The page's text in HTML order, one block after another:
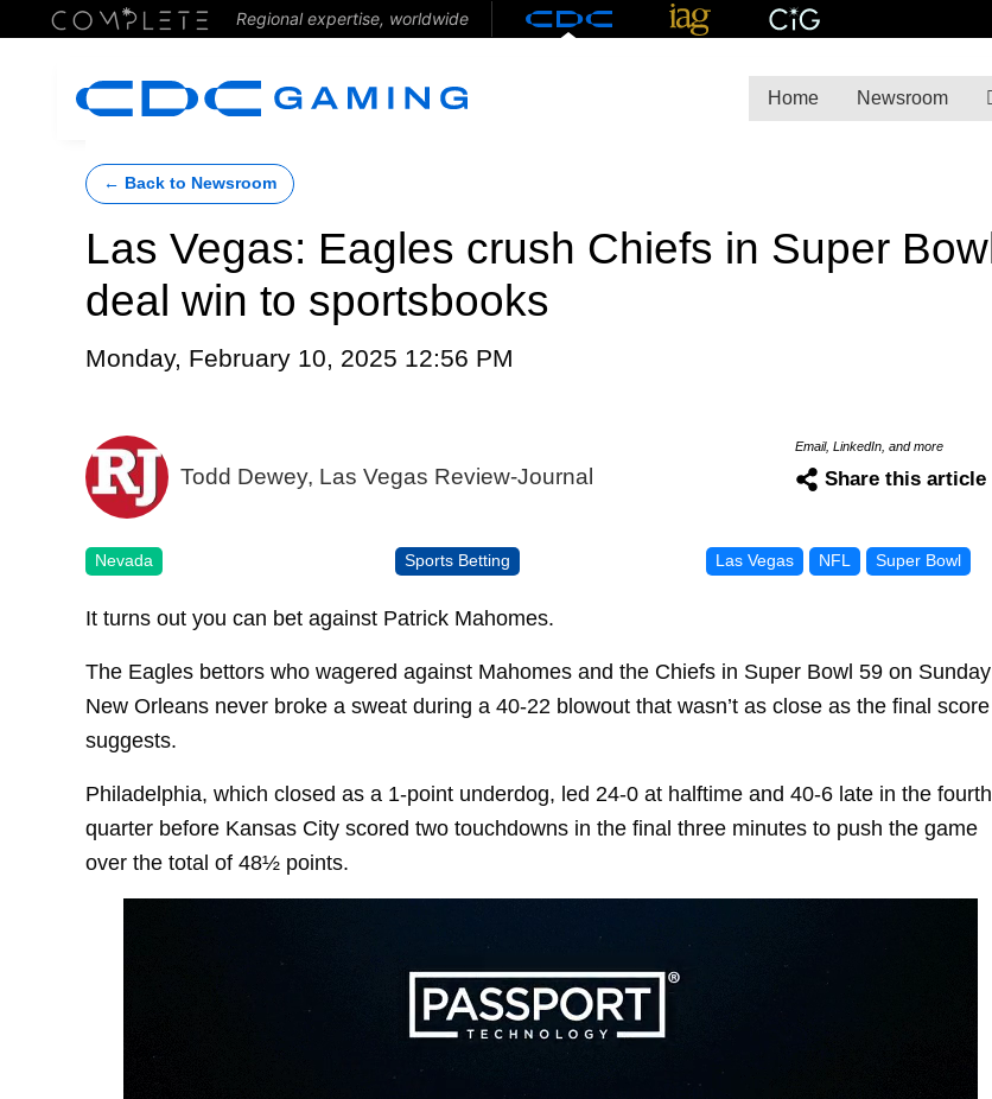
Regional expertise, worldwide
Home Newsroom
← Back to Newsroom
Las Vegas: Eagles crush Chiefs in Super
deal win to sportsbooks
Monday, February 10, 2025 12:56 PM
Todd Dewey, Las Vegas Review-Journal
Email, LinkedIn, and more
Share this article
Nevada Sports Betting Las Vegas NFL Super Bowl
It turns out you can bet against Patrick Mahomes.
The Eagles bettors who wagered against Mahomes and the Chiefs in Super Bowl 59 on
New Orleans never broke a sweat during a 40-22 blowout that wasn’t as close as the final score
suggests.
Philadelphia, which closed as a 1-point underdog, led 24-0 at halftime and 40-6 late in the fourth
quarter before Kansas City scored two touchdowns in the final three minutes to push the game
over the total of 48½ points.